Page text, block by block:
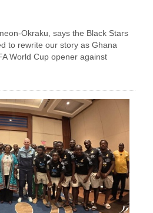
Okraku, says the Black Stars
to rewrite our story as Ghana
World Cup opener against